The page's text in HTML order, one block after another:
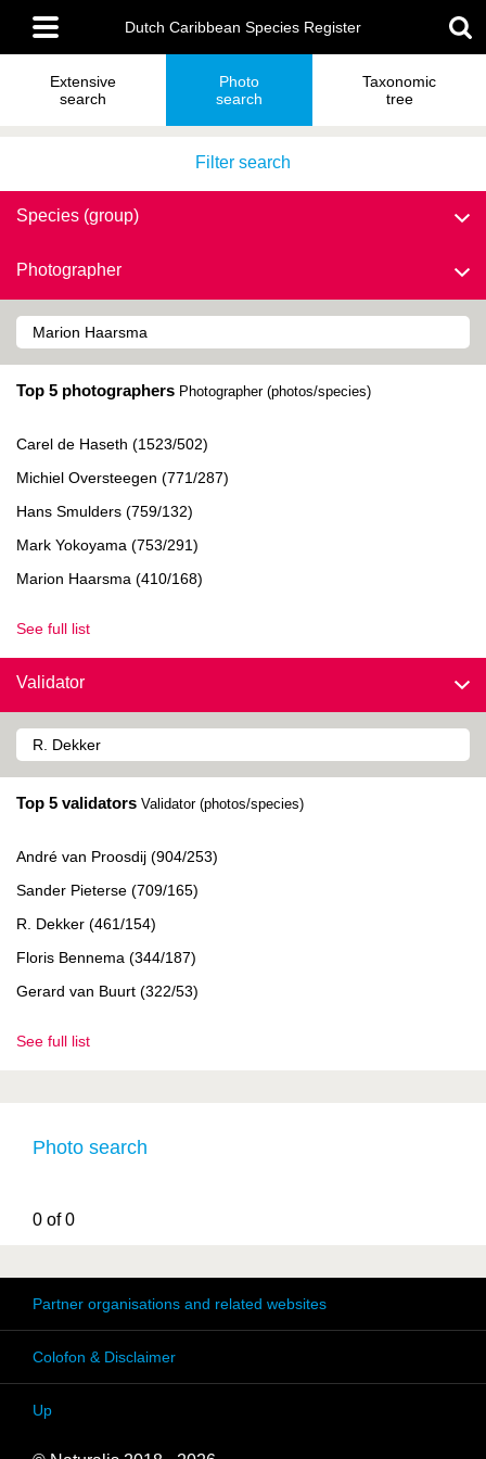
main
content
Main
menu
Dutch Caribbean Species Register
Extensive
search
Photo
search
Taxonomic
tree
Filter search
Species (group)
Photographer
Top 5 photographers Photographer (photos/species)
Carel de Haseth (1523/502)
Michiel Oversteegen (771/287)
Hans Smulders (759/132)
Mark Yokoyama (753/291)
Marion Haarsma (410/168)
See full list
Validator
Top 5 validators Validator (photos/species)
André van Proosdij (904/253)
Sander Pieterse (709/165)
R. Dekker (461/154)
Floris Bennema (344/187)
Gerard van Buurt (322/53)
See full list
Photo search
0 of 0
Partner organisations and related websites
Colofon & Disclaimer
Up